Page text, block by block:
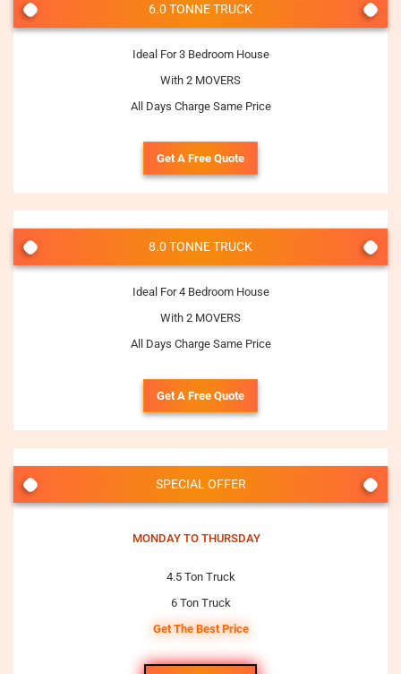
6.0 TONNE TRUCK
Ideal For 3 Bedroom House
With 2 MOVERS
All Days Charge Same Price
Get A Free Quote
8.0 TONNE TRUCK
Ideal For 4 Bedroom House
With 2 MOVERS
All Days Charge Same Price
Get A Free Quote
SPECIAL OFFER
MONDAY TO THURSDAY
4.5 Ton Truck
6 Ton Truck
Get The Best Price